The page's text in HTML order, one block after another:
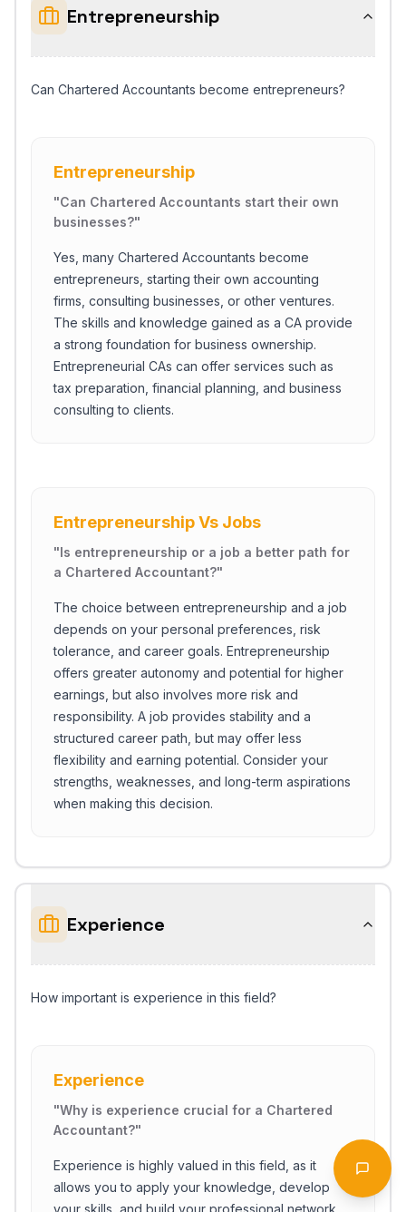
Entrepreneurship
Can Chartered Accountants become entrepreneurs?
Entrepreneurship
"Can Chartered Accountants start their own
businesses?"
Yes, many Chartered Accountants become
entrepreneurs, starting their own accounting
firms, consulting businesses, or other ventures.
The skills and knowledge gained as a CA provide
a strong foundation for business ownership.
Entrepreneurial CAs can offer services such as
tax preparation, financial planning, and business
consulting to clients.
Entrepreneurship Vs Jobs
"Is entrepreneurship or a job a better path for
a Chartered Accountant?"
The choice between entrepreneurship and a job
depends on your personal preferences, risk
tolerance, and career goals. Entrepreneurship
offers greater autonomy and potential for higher
earnings, but also involves more risk and
responsibility. A job provides stability and a
structured career path, but may offer less
flexibility and earning potential. Consider your
strengths, weaknesses, and long-term aspirations
when making this decision.
Experience
How important is experience in this field?
Experience
"Why is experience crucial for a Chartered
Accountant?"
Experience is highly valued in this field, as it
allows you to apply your knowledge, develop
your skills, and build your professional network.
Open
Welcome!
Please tell us a bit about yourself to start the chat.
Start Chat